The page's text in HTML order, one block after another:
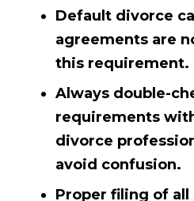
Default divorce
agreements are
this requirement.
Always double-
requirements
divorce
avoid confusion.
Proper filing of